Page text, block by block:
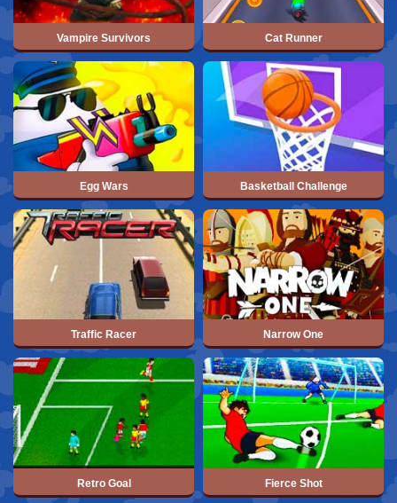
Vampire Survivors Cat Runner
Egg Wars Basketball Challenge
Traffic Racer Narrow One
Retro Goal Fierce Shot